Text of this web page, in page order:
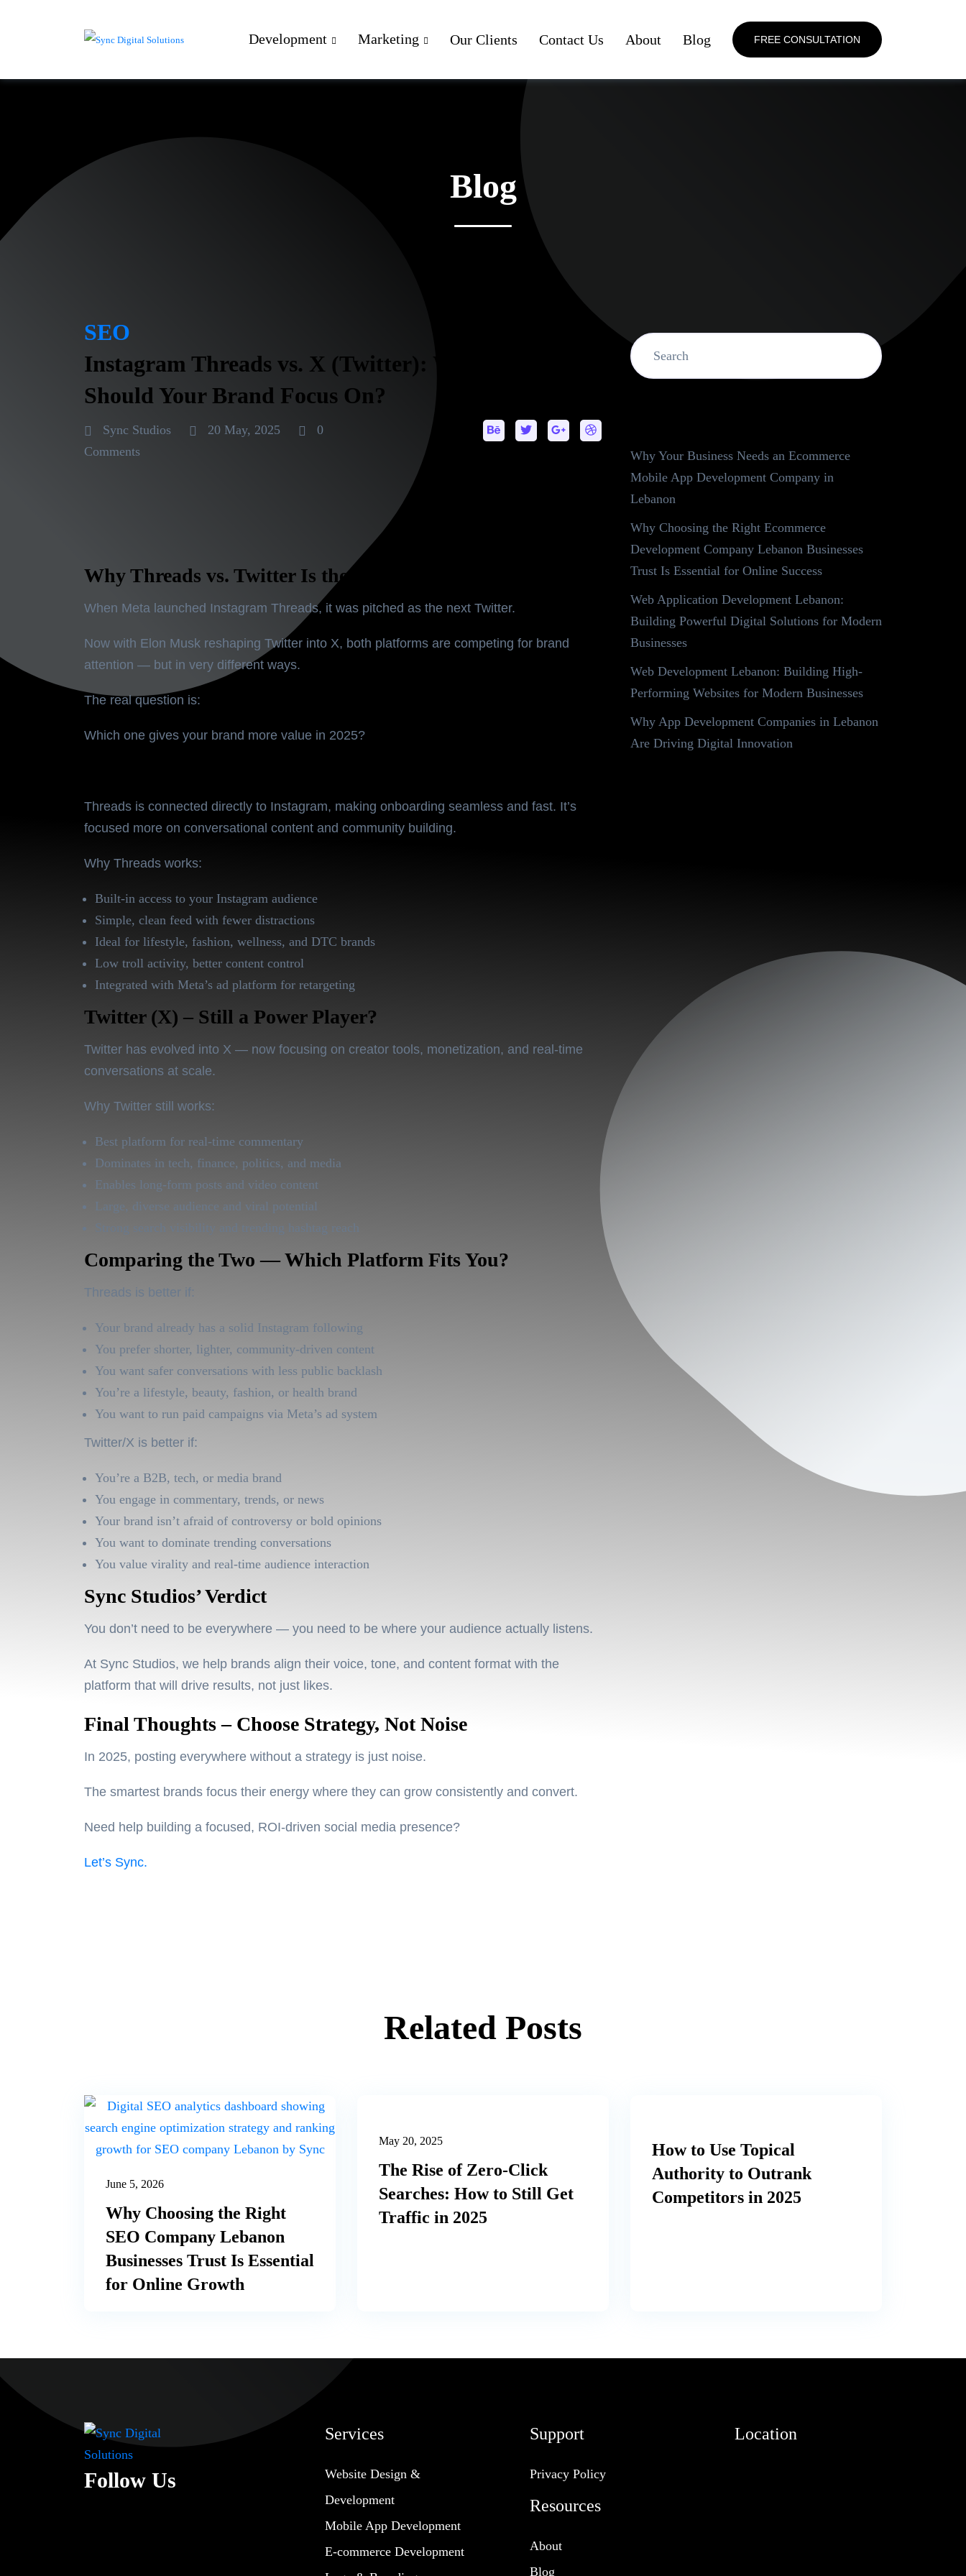
Development Marketing Our Clients Contact Us About Blog FREE CONSULTATION
Blog
SEO
Instagram Threads vs. X (Twitter): Which One
Should Your Brand Focus On?
Sync Studios 20 May, 2025
0
Comments
Why Threads vs. Twitter Is the Debate in 2025
When Meta launched Instagram Threads, it was pitched as the next Twitter.
Now with Elon Musk reshaping Twitter into X, both platforms are competing for brand
attention — but in very different ways.
The real question is:
Which one gives your brand more value in 2025?
Threads is connected directly to Instagram, making onboarding seamless and fast. It’s
focused more on conversational content and community building.
Why Threads works:
Built-in access to your Instagram audience
Simple, clean feed with fewer distractions
Ideal for lifestyle, fashion, wellness, and DTC brands
Low troll activity, better content control
Integrated with Meta’s ad platform for retargeting
Twitter (X) – Still a Power Player?
Twitter has evolved into X — now focusing on creator tools, monetization, and real-time
conversations at scale.
Why Twitter still works:
Best platform for real-time commentary
Dominates in tech, finance, politics, and media
Enables long-form posts and video content
Large, diverse audience and viral potential
Strong search visibility and trending hashtag reach
Comparing the Two — Which Platform Fits You?
Threads is better if:
Your brand already has a solid Instagram following
You prefer shorter, lighter, community-driven content
You want safer conversations with less public backlash
You’re a lifestyle, beauty, fashion, or health brand
You want to run paid campaigns via Meta’s ad system
Twitter/X is better if:
You’re a B2B, tech, or media brand
You engage in commentary, trends, or news
Your brand isn’t afraid of controversy or bold opinions
You want to dominate trending conversations
You value virality and real-time audience interaction
Sync Studios’ Verdict
You don’t need to be everywhere — you need to be where your audience actually listens.
At Sync Studios, we help brands align their voice, tone, and content format with the
platform that will drive results, not just likes.
Final Thoughts – Choose Strategy, Not Noise
In 2025, posting everywhere without a strategy is just noise.
The smartest brands focus their energy where they can grow consistently and convert.
Need help building a focused, ROI-driven social media presence?
Let’s Sync.
Why Your Business Needs an Ecommerce
Mobile App Development Company in
Lebanon
Why Choosing the Right Ecommerce
Development Company Lebanon Businesses
Trust Is Essential for Online Success
Web Application Development Lebanon:
Building Powerful Digital Solutions for Modern
Businesses
Web Development Lebanon: Building High-
Performing Websites for Modern Businesses
Why App Development Companies in Lebanon
Are Driving Digital Innovation
Related Posts
June 5, 2026
Why Choosing the Right
SEO Company Lebanon
Businesses Trust Is Essential
for Online Growth
May 20, 2025
The Rise of Zero-Click
Searches: How to Still Get
Traffic in 2025
How to Use Topical
Authority to Outrank
Competitors in 2025
Follow Us
Services
Website Design &
Development
Mobile App Development
E-commerce Development
Support
Privacy Policy
Resources
About
Blog
Location